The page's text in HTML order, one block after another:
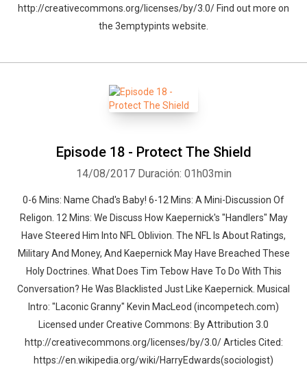
http://creativecommons.org/licenses/by/3.0/ Find out more on
the 3emptypints website.
Episode 18 - Protect The Shield
14/08/2017 Duración: 01h03min
0-6 Mins: Name Chad's Baby! 6-12 Mins: A Mini-Discussion Of
Religon. 12 Mins: We Discuss How Kaepernick's "Handlers" May
Have Steered Him Into NFL Oblivion. The NFL Is About Ratings,
Military And Money, And Kaepernick May Have Breached These
Holy Doctrines. What Does Tim Tebow Have To Do With This
Conversation? He Was Blacklisted Just Like Kaepernick. Musical
Intro: "Laconic Granny" Kevin MacLeod (incompetech.com)
Licensed under Creative Commons: By Attribution 3.0
http://creativecommons.org/licenses/by/3.0/ Articles Cited:
https://en.wikipedia.org/wiki/HarryEdwards(sociologist)